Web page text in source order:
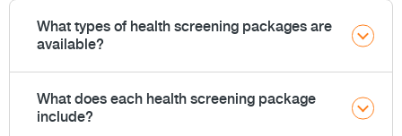
What types of health screening packages are
available?
What does each health screening package
include?